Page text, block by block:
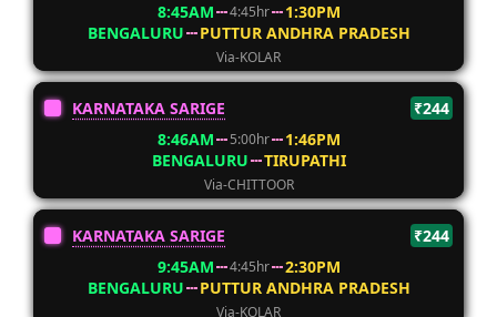
8:45AM
4:45hr
1:30PM
BENGALURU
PUTTUR ANDHRA PRADESH
Via-KOLAR
KARNATAKA SARIGE
₹244
8:46AM
5:00hr
1:46PM
BENGALURU
TIRUPATHI
Via-CHITTOOR
KARNATAKA SARIGE
₹244
9:45AM
4:45hr
2:30PM
BENGALURU
PUTTUR ANDHRA PRADESH
Via-KOLAR